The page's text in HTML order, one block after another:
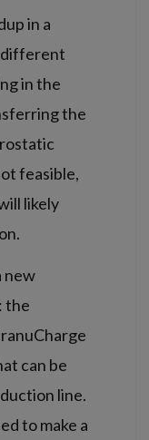
in a
different
in the
the
feasible,
likely
new
the
can be
line.
to make a